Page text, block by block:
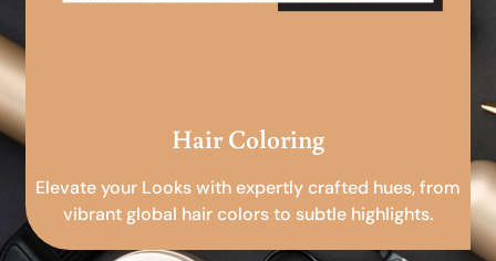
Hair Coloring
Elevate your Looks with expertly crafted hues, from
vibrant global hair colors to subtle highlights.